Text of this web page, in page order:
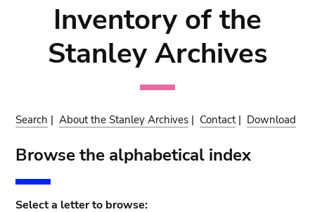
Inventory of the
Stanley Archives
Search |About the Stanley Archives | Contact| Download
Browse the alphabetical index
Select a letter to browse: